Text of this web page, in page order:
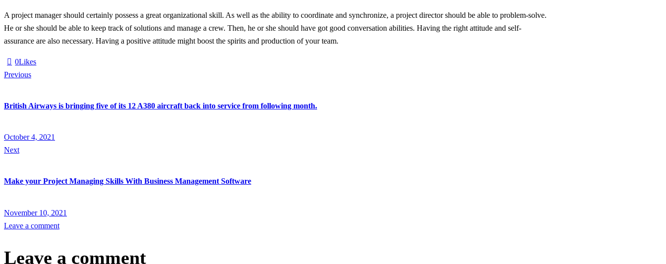
A project manager should certainly possess a great organizational skill. As well as the ability to coordinate and synchronize, a project director should be able to problem-solve.
He or she should be able to keep track of solutions and manage a crew. Then, he or she should have got good conversation abilities. Having the right attitude and self-
assurance are also necessary. Having a positive attitude might boost the spirits and production of your team.
0Likes
Post
navigation
Previous
British Airways is bringing five of its 12 A380 aircraft back into service from following month.
October 4, 2021
Next
Make your Project Managing Skills With Business Management Software
November 10, 2021
Leave a comment
Leave a comment